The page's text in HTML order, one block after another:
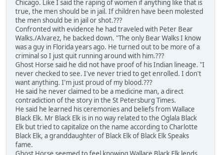
Chicago. Like I said the raping of women if anything like that is
true, the men should be in jail. If children have been molested
the men should be in jail or shot.???
Confronted with evidence he had traveled with Peter Bear
Walks./Alvarez, he backed down. "The only Bear Walks I know
was a guy in Florida years ago. He turned out to be more of a
criminal so I just quit running around with him.???
Ghost Horse said he did not have proof of his Indian lineage. "I
never checked to see. I've never tried to get enrolled. I don't
want anything. I'm just proud of my blood.???
He said he never claimed to be a medicine man, a direct
contradiction of the story in the St Petersburg Times.
He said he learned his ceremonies and beliefs from Wallace
Black Elk. Mr Black Elk is in no way related to the Oglala Black
Elk but tried to capitalize on the name according to Charlotte
Black Elk, a granddaughter of Black Elk of Black Elk Speaks
fame.